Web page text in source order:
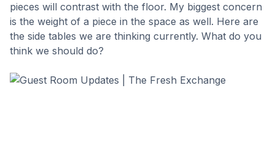
pieces will contrast with the floor. My biggest concern
is the weight of a piece in the space as well. Here are
the side tables we are thinking currently. What do you
think we should do?